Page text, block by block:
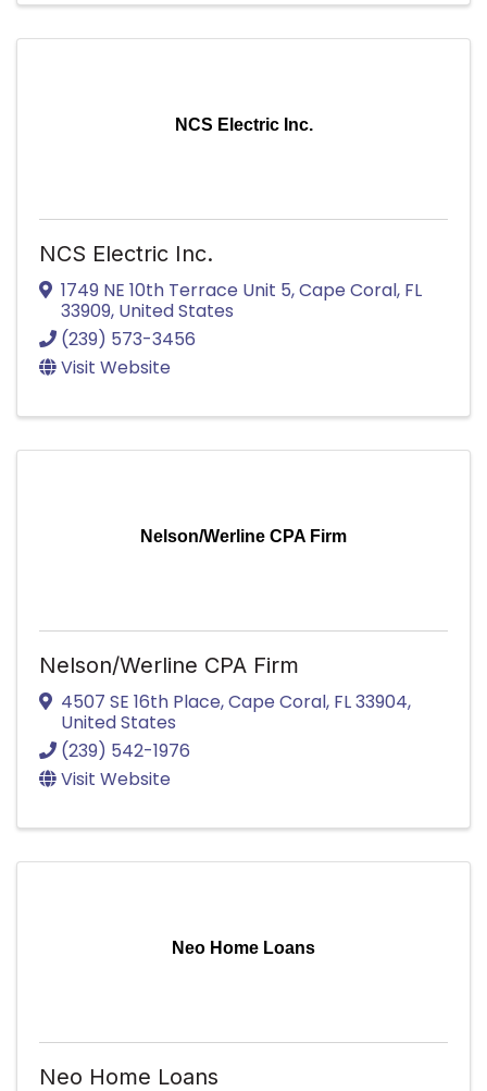
NCS Electric Inc.
NCS Electric Inc.
1749 NE 10th Terrace Unit 5,Cape Coral, FL
33909, United States
(239) 573-3456
Visit Website
Nelson/Werline CPA Firm
Nelson/Werline CPA Firm
4507 SE 16th Place,Cape Coral, FL33904,
United States
(239) 542-1976
Visit Website
Neo Home Loans
Neo Home Loans